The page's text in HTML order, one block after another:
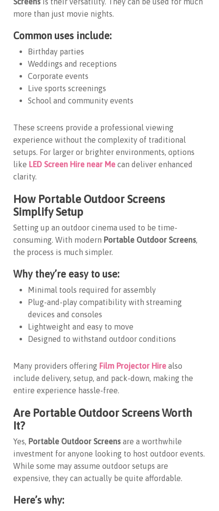
more than just movie nights.
Common uses include:
Birthday parties
Weddings and receptions
Corporate events
Live sports screenings
School and community events
These screens provide a professional viewing
experience without the complexity of traditional
setups. For larger or brighter environments, options
like LED Screen Hire near Mecan deliver enhanced
clarity.
How Portable Outdoor Screens
Simplify Setup
Setting up an outdoor cinema used to be time-
consuming. With modern Portable Outdoor Screens,
the process is much simpler.
Why they’re easy to use:
Minimal tools required for assembly
Plug-and-play compatibility with streaming
devices and consoles
Lightweight and easy to move
Designed to withstand outdoor conditions
Many providers offering Film Projector Hirealso
include delivery, setup, and pack-down, making the
entire experience hassle-free.
Are Portable Outdoor Screens Worth
It?
Yes, Portable Outdoor Screensare a worthwhile
investment for anyone looking to host outdoor events.
While some may assume outdoor setups are
expensive, they can actually be quite affordable.
Here’s why: